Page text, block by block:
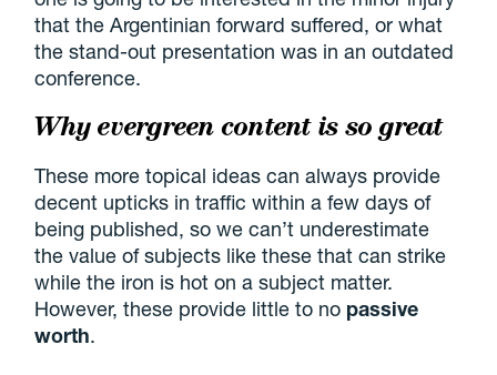
that the Argentinian forward suffered, or what
the stand-out presentation was in an outdated
conference.
Why evergreen content is so great
These more topical ideas can always provide
decent upticks in traffic within a few days of
being published, so we can’t underestimate
the value of subjects like these that can strike
while the iron is hot on a subject matter.
However, these provide little to no passive
worth.